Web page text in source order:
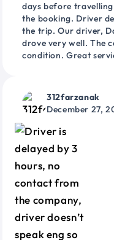
days before
the booking. Driver
the trip. Our driver,
drove very well. The
condition. Great
312farzanak
December 27,